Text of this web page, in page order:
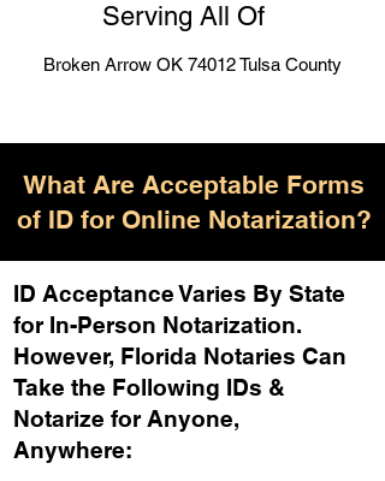
Serving All Of
Broken Arrow OK 74012 Tulsa County
What Are Acceptable Forms
of ID for Online Notarization?
ID Acceptance Varies By State
for In-Person Notarization.
However, Florida Notaries Can
Take the Following IDs &
Notarize for Anyone,
Anywhere: